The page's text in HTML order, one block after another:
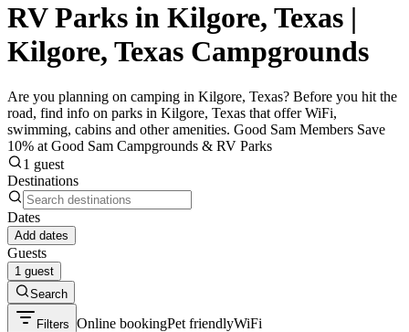
RV Parks in Kilgore, Texas |
Kilgore, Texas Campgrounds
Are you planning on camping in Kilgore, Texas? Before you hit the
road, find info on parks in Kilgore, Texas that offer WiFi,
swimming, cabins and other amenities. Good Sam Members Save
10% at Good Sam Campgrounds & RV Parks
1 guest
Destinations
Dates
Add dates
Guests
1 guest
Search
Filters Online bookingPet friendlyWiFi